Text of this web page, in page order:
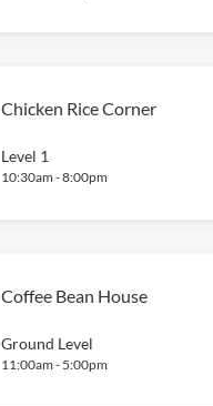
Chicken Rice Corner
Level 1
10:30am -8:00pm
Coffee Bean House
Ground Level
11:00am - 5:00pm